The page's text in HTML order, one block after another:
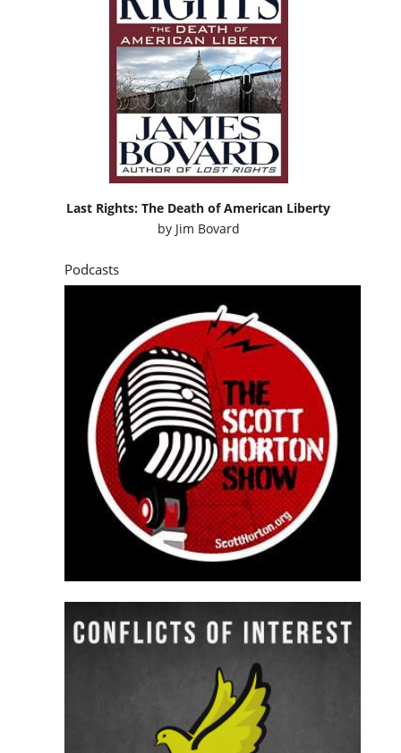
Last Rights: The Death of American Liberty
by Jim Bovard
Podcasts